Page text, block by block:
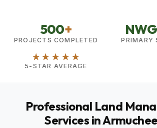
500+
PROJECTS COMPLETED PRIMARY
★★★★★
5-STAR AVERAGE
Professional Land
Services in